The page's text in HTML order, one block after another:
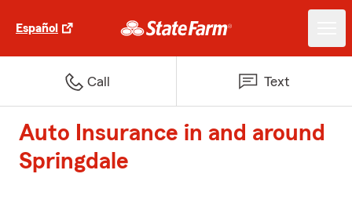
Español
Call Text
Auto Insurance in and around
Springdale